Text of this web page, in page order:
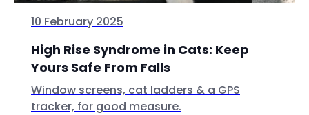
10 February 2025
High Rise Syndrome in Cats: Keep
Yours Safe From Falls
Window screens, cat ladders & a GPS
tracker, for good measure.